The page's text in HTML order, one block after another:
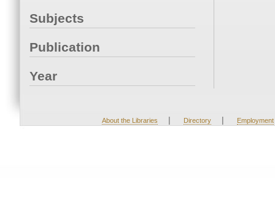
Subjects
Publication
Year
About the Libraries | Directory | Employment